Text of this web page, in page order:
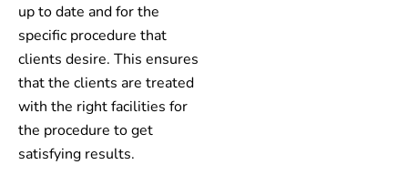
up to date and for the
specific procedure that
clients desire. This ensures
that the clients are treated
with the right facilities for
the procedure to get
satisfying results.